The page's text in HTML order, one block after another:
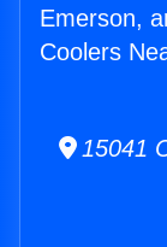
Emerson,
Coolers
15041